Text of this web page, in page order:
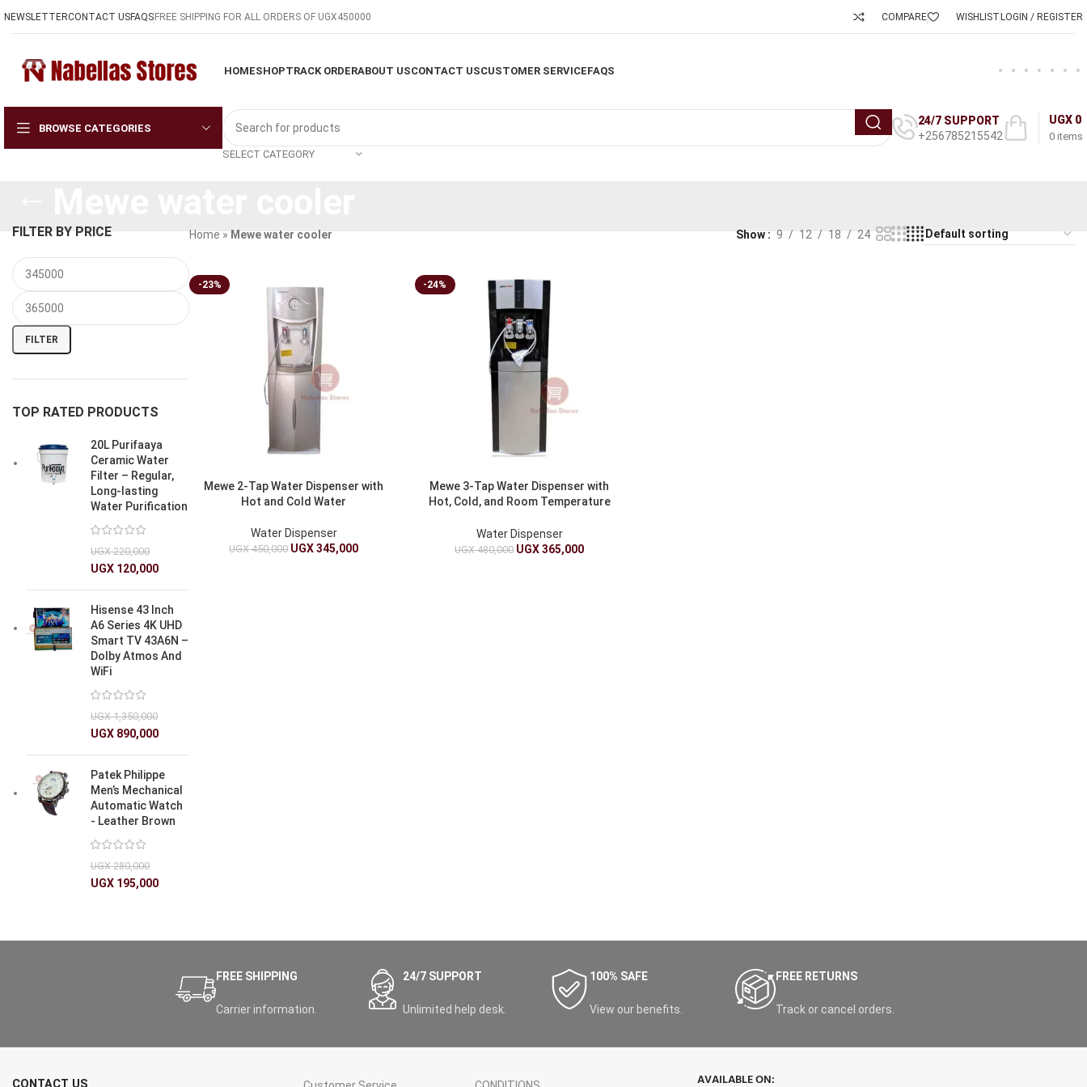
NEWSLETTERCONTACT USFAQSFREE SHIPPING FOR ALL ORDERS OF UGX450000 COMPARE WISHLISTLOGIN / REGISTER
HOMESHOPTRACK ORDERABOUT USCONTACT USCUSTOMER SERVICEFAQS
BROWSE CATEGORIES
SELECT CATEGORY
24/7 SUPPORT
+256785215542
0 items
UGX 0
FILTER BY PRICE
FILTER
TOP RATED PRODUCTS
20L Purifaaya
Ceramic Water
Filter – Regular,
Long-lasting
Water Purification
UGX220,000
UGX 120,000
Hisense 43 Inch
A6 Series 4K UHD
Smart TV 43A6N –
Dolby Atmos And
WiFi
UGX1,350,000
UGX 890,000
Patek Philippe
Men’s Mechanical
Automatic Watch
- Leather Brown
UGX280,000
UGX 195,000
Home » Mewe water cooler Show 9 12 18 24
-23%
Mewe 2-Tap Water Dispenser with
Hot and Cold Water
Water Dispenser
UGX450,000 UGX345,000
-24%
Mewe 3-Tap Water Dispenser with
Hot, Cold, and Room Temperature
Water Dispenser
UGX480,000 UGX365,000
FREE SHIPPING
Carrier information.
24/7 SUPPORT
Unlimited help desk.
100% SAFE
View our benefits.
FREE RETURNS
Track or cancel orders.
CONTACT US AVAILABLE ON: